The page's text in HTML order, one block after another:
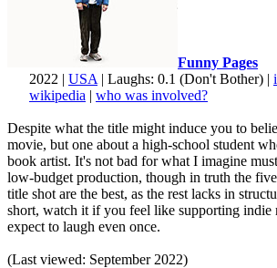
Funny Pages
2022 | USA | Laughs: 0.1 (Don't Bother) |
wikipedia | who was involved?
Despite what the title might induce you to
movie, but one about a high-school student
book artist. It's not bad for what I imagine
low-budget production, though in truth the
title shot are the best, as the rest lacks in
short, watch it if you feel like supporting indie
expect to laugh even once.
(Last viewed: September 2022)